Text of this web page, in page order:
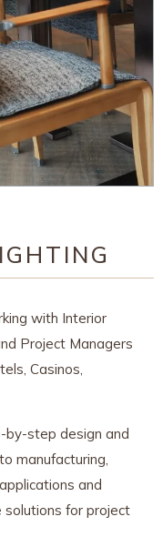
with Interior
Project Managers
Casinos,
by-step design and
manufacturing,
and
for project